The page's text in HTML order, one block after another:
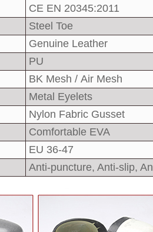
CE EN 20345:2011
Steel Toe
Genuine Leather
PU
BK Mesh / Air Mesh
Metal Eyelets
Nylon Fabric Gusset
Comfortable EVA
EU 36-47
Anti-puncture, Anti-slip,